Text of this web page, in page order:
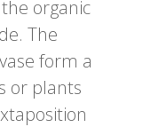
organic
The
form a
or plants